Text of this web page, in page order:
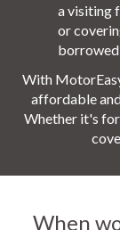
a visiting
or
With
affordable
Whether it's for
When